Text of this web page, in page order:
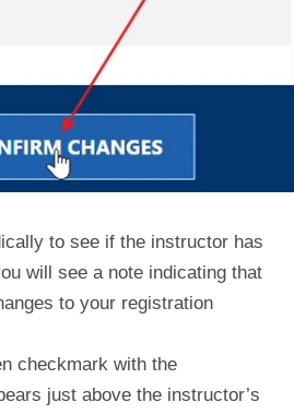
to see if the instructor has
will see a note indicating that
to your registration
checkmark with the
just above the instructor’s